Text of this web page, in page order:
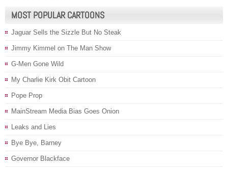
MOST POPULAR CARTOONS
Jaguar Sells the Sizzle But No Steak
Jimmy Kimmel on The Man Show
G-Men Gone Wild
My Charlie Kirk Obit Cartoon
Pope Prop
MainStream Media Bias Goes Onion
Leaks and Lies
Bye Bye, Barney
Governor Blackface